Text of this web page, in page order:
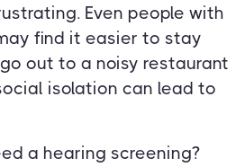
Even people with
find it easier to stay
out to a noisy restaurant
isolation can lead to
a hearing screening?